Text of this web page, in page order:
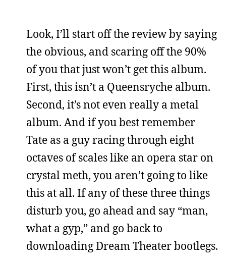
Look, I’ll start off the review by saying
the obvious, and scaring off the 90%
of you that just won’t get this album.
First, this isn’t a Queensryche album.
Second, it’s not even really a metal
album. And if you best remember
Tate as a guy racing through eight
octaves of scales like an opera star on
crystal meth, you aren’t going to like
this at all. If any of these three things
disturb you, go ahead and say “man,
what a gyp,” and go back to
downloading Dream Theater bootlegs.